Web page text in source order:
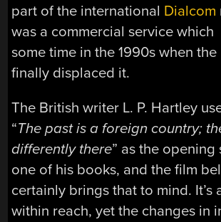
part of the international Dialcom
was a commercial service
some time in the 1990s when
finally displaced it.
The British writer L. P. Hartley
“The past is a foreign country;
differently there” as the opening
one of his books, and the film
certainly brings that to mind. It’s
within reach, yet the changes in